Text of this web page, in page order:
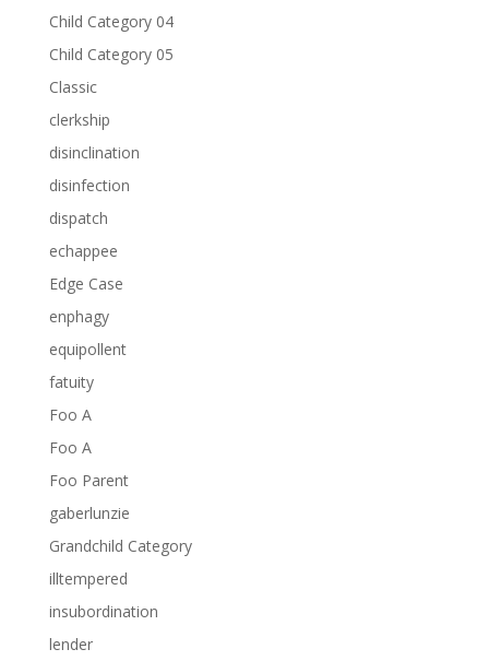
Child Category 04
Child Category 05
Classic
clerkship
disinclination
disinfection
dispatch
echappee
Edge Case
enphagy
equipollent
fatuity
Foo A
Foo A
Foo Parent
gaberlunzie
Grandchild Category
illtempered
insubordination
lender